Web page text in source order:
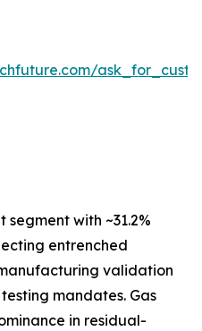
with ~31.2%
entrenched
validation
mandates. Gas
in residual-